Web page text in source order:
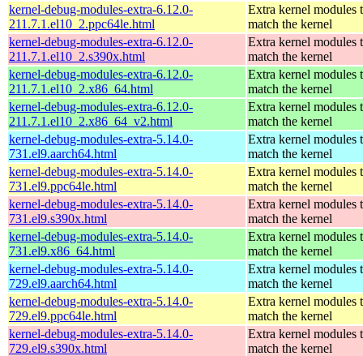
kernel-debug-modules-extra-6.12.0-
211.7.1.el10_2.ppc64le.html
Extra kernel modules
match the kernel
kernel-debug-modules-extra-6.12.0-
211.7.1.el10_2.s390x.html
Extra kernel modules
match the kernel
kernel-debug-modules-extra-6.12.0-
211.7.1.el10_2.x86_64.html
Extra kernel modules
match the kernel
kernel-debug-modules-extra-6.12.0-
211.7.1.el10_2.x86_64_v2.html
Extra kernel modules
match the kernel
kernel-debug-modules-extra-5.14.0-
731.el9.aarch64.html
Extra kernel modules
match the kernel
kernel-debug-modules-extra-5.14.0-
731.el9.ppc64le.html
Extra kernel modules
match the kernel
kernel-debug-modules-extra-5.14.0-
731.el9.s390x.html
Extra kernel modules
match the kernel
kernel-debug-modules-extra-5.14.0-
731.el9.x86_64.html
Extra kernel modules
match the kernel
kernel-debug-modules-extra-5.14.0-
729.el9.aarch64.html
Extra kernel modules
match the kernel
kernel-debug-modules-extra-5.14.0-
729.el9.ppc64le.html
Extra kernel modules
match the kernel
kernel-debug-modules-extra-5.14.0-
729.el9.s390x.html
Extra kernel modules
match the kernel